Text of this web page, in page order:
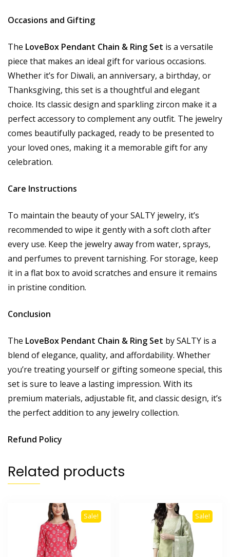
Occasions and Gifting
The LoveBox Pendant Chain & Ring Set is a versatile
piece that makes an ideal gift for various occasions.
Whether it’s for Diwali, an anniversary, a birthday, or
Thanksgiving, this set is a thoughtful and elegant
choice. Its classic design and sparkling zircon make it a
perfect accessory to complement any outfit. The jewelry
comes beautifully packaged, ready to be presented to
your loved ones, making it a memorable gift for any
celebration.
Care Instructions
To maintain the beauty of your SALTY jewelry, it’s
recommended to wipe it gently with a soft cloth after
every use. Keep the jewelry away from water, sprays,
and perfumes to prevent tarnishing. For storage, keep
it in a flat box to avoid scratches and ensure it remains
in pristine condition.
Conclusion
The LoveBox Pendant Chain & Ring Set by SALTY is a
blend of elegance, quality, and affordability. Whether
you’re treating yourself or gifting someone special, this
set is sure to leave a lasting impression. With its
premium materials, adjustable fit, and classic design, it’s
the perfect addition to any jewelry collection.
Refund Policy
Related products
Sale! Sale!